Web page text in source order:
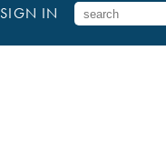
SIGN IN